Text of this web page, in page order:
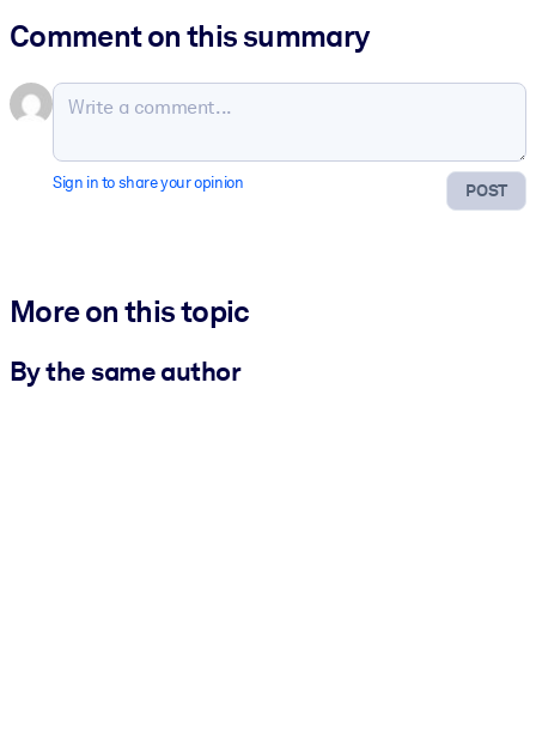
Comment on this summary
POST
Sign in to share your opinion
More on this topic
By the same author